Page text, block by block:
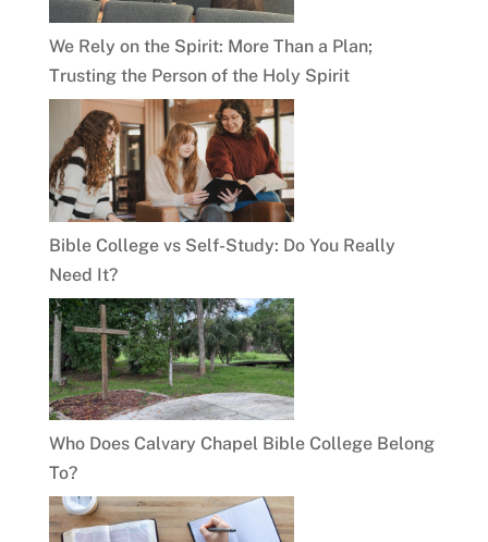
We Rely on the Spirit: More Than a Plan;
Trusting the Person of the Holy Spirit
Bible College vs Self-Study: Do You Really
Need It?
Who Does Calvary Chapel Bible College Belong
To?